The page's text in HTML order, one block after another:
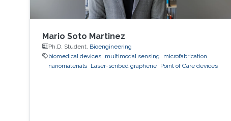
Mario Soto Martinez
Ph.D. Student, Bioengineering
biomedical devices
multimodal sensing
microfabrication
nanomaterials
Laser-scribed graphene Point of Care devices